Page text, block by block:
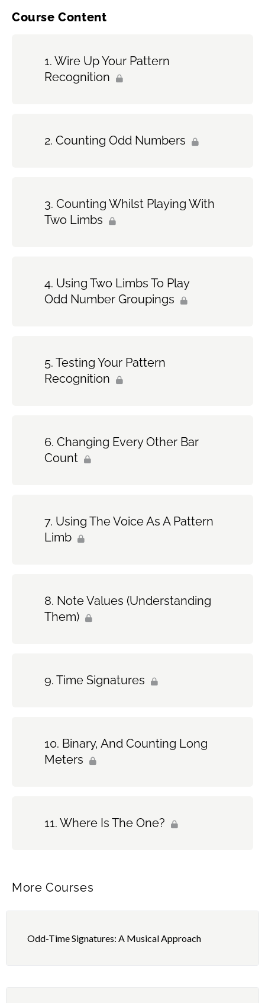
Course Content
Wire Up Your Pattern
Recognition
Counting Odd Numbers
Counting Whilst Playing With
Two Limbs
Using Two Limbs To Play
Odd Number Groupings
Testing Your Pattern
Recognition
Changing Every Other Bar
Count
Using The Voice As A Pattern
Limb
Note Values (Understanding
Them)
Time Signatures
Binary, And Counting Long
Meters
Where Is The One?
More Courses
Odd-Time Signatures: A Musical Approach